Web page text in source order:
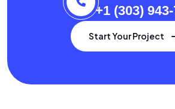
+1 (303)
Start Your Project